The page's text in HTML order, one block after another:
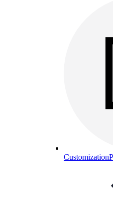
Customization